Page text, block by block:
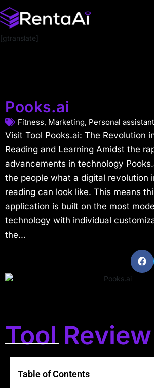
[gtranslate]
Pooks.ai
Fitness, Marketing, Personal assistant
Visit Tool Pooks.ai: The Revolution
Reading and Learning Amidst the
advancements in technology
the people what a digital revolution
reading can look like. This means
application is built on the most
technology with individual
the...
Tool Review
Table of Contents